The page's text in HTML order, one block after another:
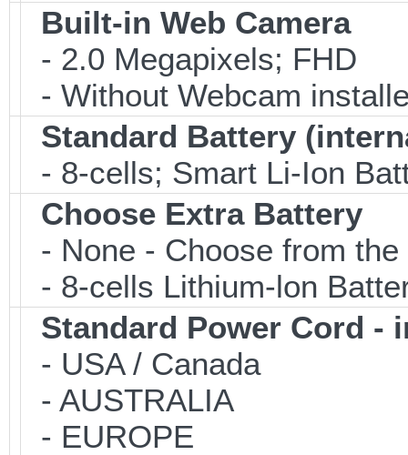
Built-in Web Camera
- 2.0 Megapixels; FHD
- Without Webcam
Standard Battery
- 8-cells; Smart Li-Ion
Choose Extra Battery
- None - Choose from
- 8-cells Lithium-lon
Standard Power Cord -
- USA / Canada
- AUSTRALIA
- EUROPE